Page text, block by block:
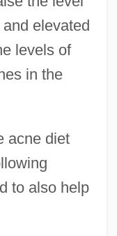
elevated
levels of
in the
acne diet
to also help